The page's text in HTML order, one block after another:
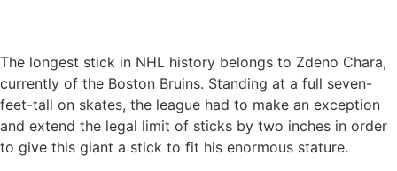
The longest stick in NHL history belongs to Zdeno Chara,
currently of the Boston Bruins. Standing at a full seven-
feet-tall on skates, the league had to make an exception
and extend the legal limit of sticks by two inches in order
to give this giant a stick to fit his enormous stature.